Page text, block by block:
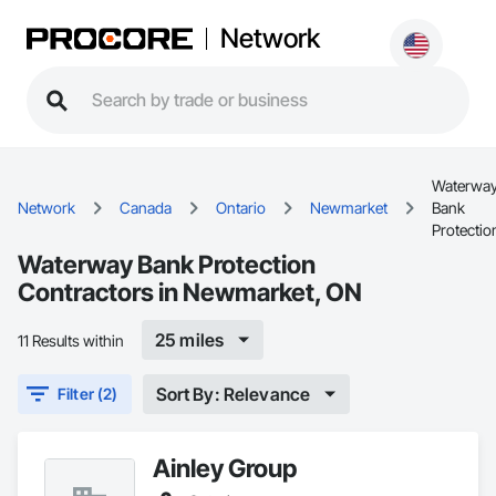
Network
Network Canada Ontario Newmarket
Bank
Waterway Bank Protection
Contractors in Newmarket, ON
11 Results within 25 miles
Filter (2) Sort By: Relevance
Ainley Group